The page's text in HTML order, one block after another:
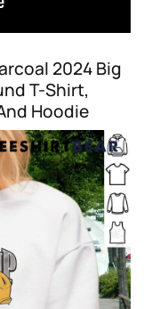
2024 Big
T-Shirt,
Hoodie